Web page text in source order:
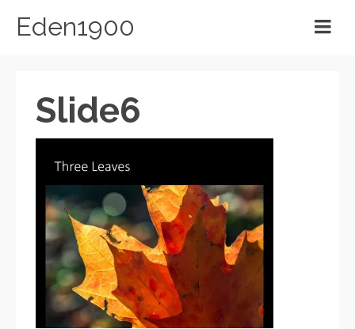
Eden1900
Slide6